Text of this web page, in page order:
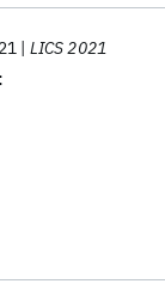
LICS 2021